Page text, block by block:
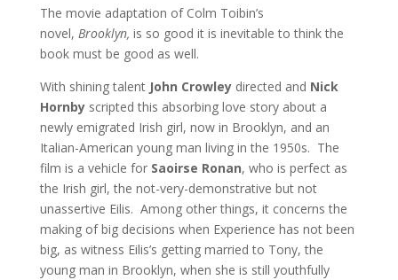
The movie adaptation of Colm Toibin’s
novel, Brooklyn, is so good it is inevitable to think the
book must be good as well.
With shining talent John Crowley directed and Nick
Hornby scripted this absorbing love story about a
newly emigrated Irish girl, now in Brooklyn, and an
Italian-American young man living in the 1950s. The
film is a vehicle for Saoirse Ronan, who is perfect as
the Irish girl, the not-very-demonstrative but not
unassertive Eilis. Among other things, it concerns the
making of big decisions when Experience has not been
big, as witness Eilis’s getting married to Tony, the
young man in Brooklyn, when she is still youthfully